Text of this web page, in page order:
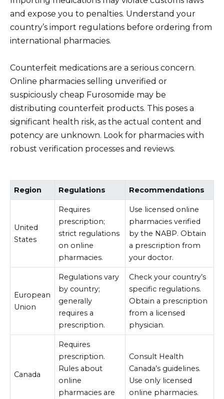
and expose you to penalties. Understand your
country’s import regulations before ordering from
international pharmacies.
Counterfeit medications are a serious concern.
Online pharmacies selling unverified or
suspiciously cheap Furosomide may be
distributing counterfeit products. This poses a
significant health risk, as the actual content and
potency are unknown. Look for pharmacies with
robust verification processes and reviews.
Region Regulations Recommendations
United
States
Requires
prescription;
strict regulations
on online
pharmacies.
Use licensed online
pharmacies verified
by the NABP. Obtain
a prescription from
your doctor.
European
Union
Regulations vary
by country;
generally
requires a
prescription.
Check your country’s
specific regulations.
Obtain a prescription
from a licensed
physician.
Canada
Requires
prescription.
Rules about
online
pharmacies are
Consult Health
Canada’s guidelines.
Use only licensed
online pharmacies.